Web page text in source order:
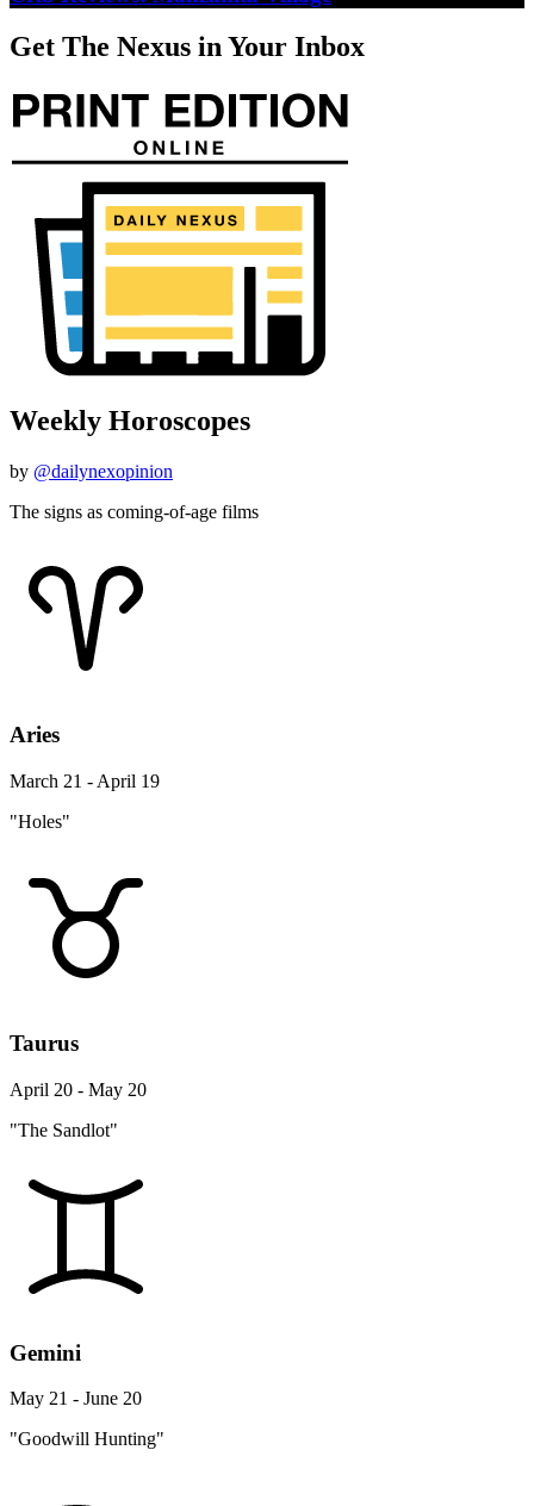
Get The Nexus in Your Inbox
Weekly Horoscopes
by @dailynexopinion
The signs as coming-of-age films
Aries
March 21 - April 19
"Holes"
Taurus
April 20 - May 20
"The Sandlot"
Gemini
May 21 - June 20
"Goodwill Hunting"